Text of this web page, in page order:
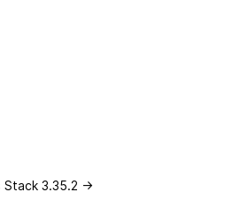
Stack 3.35.2 →